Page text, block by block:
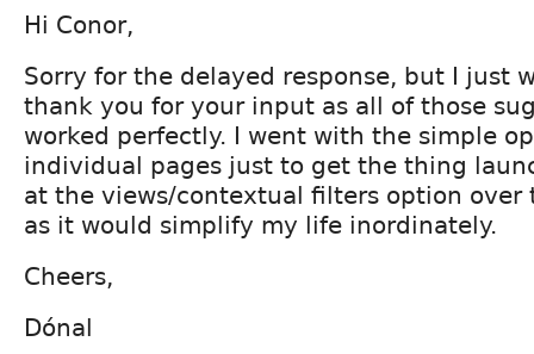
Hi Conor,
Sorry for the delayed response, but I just
thank you for your input as all of those
worked perfectly. I went with the simple
individual pages just to get the thing
at the views/contextual filters option over
as it would simplify my life inordinately.
Cheers,
Dónal